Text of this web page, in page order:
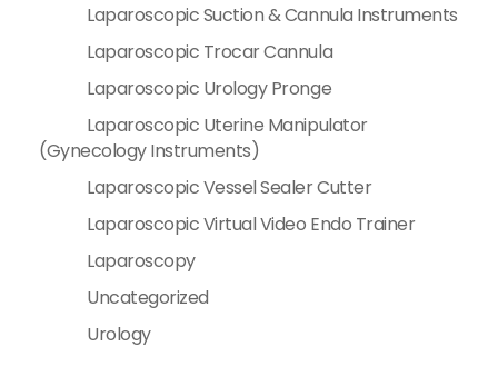
Laparoscopic Suction & Cannula Instruments
Laparoscopic Trocar Cannula
Laparoscopic Urology Pronge
Laparoscopic Uterine Manipulator
(Gynecology Instruments)
Laparoscopic Vessel Sealer Cutter
Laparoscopic Virtual Video Endo Trainer
Laparoscopy
Uncategorized
Urology